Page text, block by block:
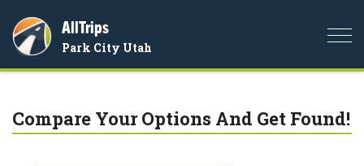
AllTrips
Park City Utah
Compare Your Options And Get Found!